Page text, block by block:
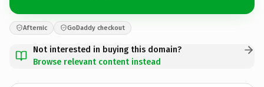
Afternic GoDaddy checkout
Not interested in buying this domain?
Browse relevant content instead